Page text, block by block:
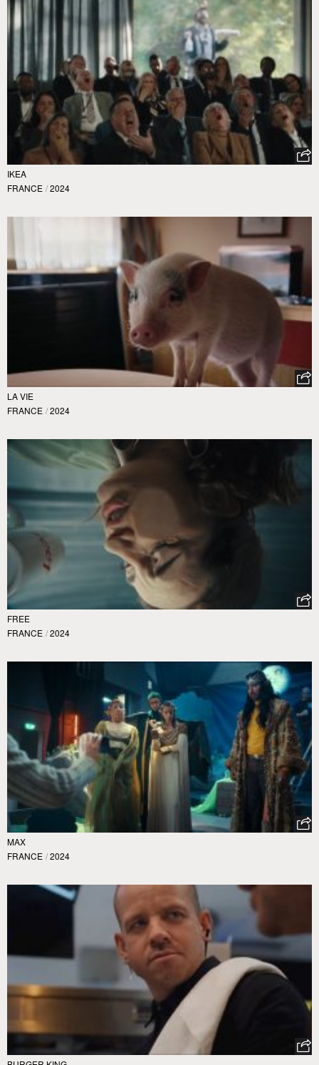
IKEA
FRANCE / 2024
LA VIE
FRANCE / 2024
FREE
FRANCE / 2024
MAX
FRANCE / 2024